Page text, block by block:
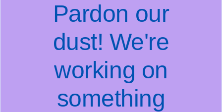
Pardon our
dust! We're
working on
something